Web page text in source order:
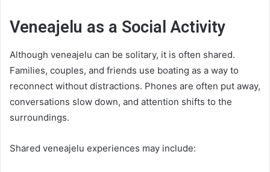
Veneajelu as a Social Activity
Although veneajelu can be solitary, it is often shared.
Families, couples, and friends use boating as a way to
reconnect without distractions. Phones are often put away,
conversations slow down, and attention shifts to the
surroundings.
Shared veneajelu experiences may include: